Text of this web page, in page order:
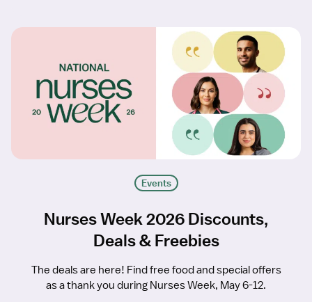
Events
Nurses Week 2026 Discounts,
Deals & Freebies
The deals are here! Find free food and special offers
as a thank you during Nurses Week, May 6-12.